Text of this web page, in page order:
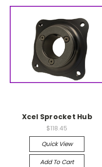
Xcel Sprocket Hub
$118.45
Quick View
Add To Cart